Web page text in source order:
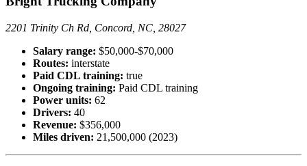
2201 Trinity Ch Rd, Concord, NC, 28027
Salary range: $50,000-$70,000
Routes: interstate
Paid CDL training: true
Ongoing training: Paid CDL training
Power units: 62
Drivers: 40
Revenue: $356,000
Miles driven: 21,500,000 (2023)